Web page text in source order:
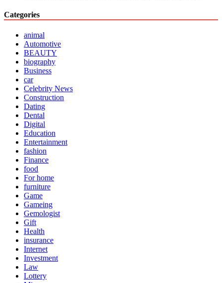
Categories
animal
Automotive
BEAUTY
biography
Business
car
Celebrity News
Construction
Dating
Dental
Digital
Education
Entertainment
fashion
Finance
food
For home
furniture
Game
Gameing
Gemologist
Gift
Health
insurance
Internet
Investment
Law
Lottery